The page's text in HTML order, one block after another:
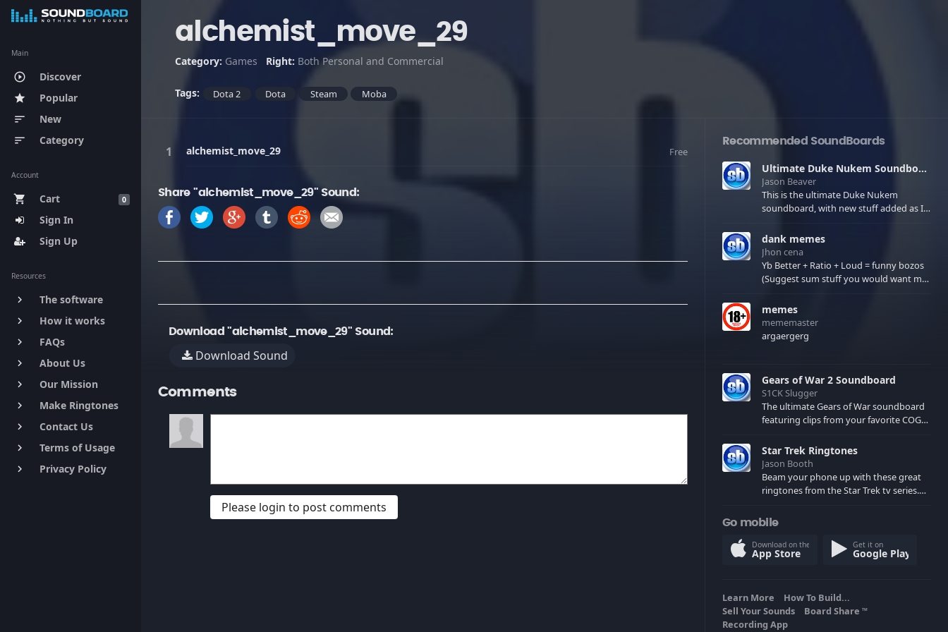
Main
play_circle_outline Discover
star Popular
sort New
sort Category
Account
0
shopping_cart
Cart
Sign In
Sign Up
Resources
keyboard_arrow_right The software
keyboard_arrow_right How it works
keyboard_arrow_right FAQs
keyboard_arrow_right About Us
keyboard_arrow_right Our Mission
keyboard_arrow_right Make Ringtones
keyboard_arrow_right Contact Us
keyboard_arrow_right Terms of Usage
keyboard_arrow_right Privacy Policy
alchemist_move_29
Category: Games Right: Both Personal and Commercial
Tags: Dota 2 Dota Steam Moba
alchemist_move_29 Free
Share "alchemist_move_29" Sound:
Download "alchemist_move_29" Sound:
Download Sound
Comments
Please login to post comments
Recommended SoundBoards
Ultimate Duke Nukem Soundboard
Jason Beaver
This is the ultimate Duke Nukem
soundboard, with new stuff added as I
few extras! There have been new tracks
added. If you only see 41, clear your
browser cache!
dank memes
Jhon cena
Yb Better + Ratio + Loud = funny bozos
(Suggest sum stuff you would want me
memes
mememaster
argaergerg
Gears of War 2 Soundboard
S1CK Slugger
The ultimate Gears of War soundboard
featuring clips from your favorite COG
spoilers) XBL: Crimson Carmine
Star Trek Ringtones
Jason Booth
Beam your phone up with these great
ringtones from the Star Trek tv series.
computers and actors are here.
Go mobile
Download on the
App Store
Get it on
Google Play
Learn More
How To Build...
Sell Your Sounds
Board Share TM
Recording App